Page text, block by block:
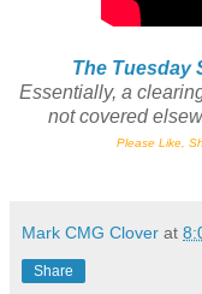
The Tuesday
Essentially, a
notcovered
Please Like,
Mark CMG Clover at
Share